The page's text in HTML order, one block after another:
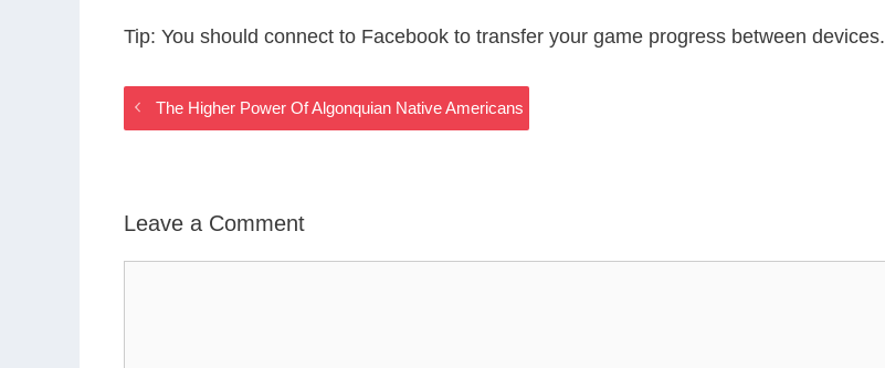
Tip: You should connect to Facebook to transfer your game progress between devices.
The Higher Power Of Algonquian Native Americans
Leave a Comment